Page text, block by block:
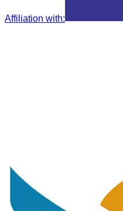
Affiliation with: